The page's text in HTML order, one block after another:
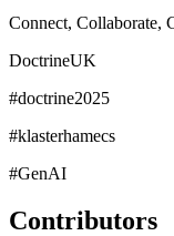
Connect, Collaborate,
DoctrineUK
#doctrine2025
#klasterhamecs
#GenAI
Contributors